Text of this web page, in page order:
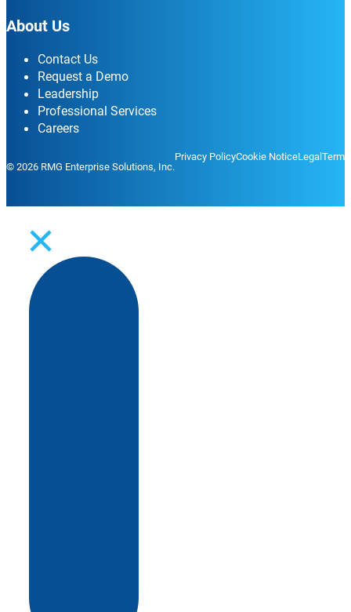
About Us
Contact Us
Request a Demo
Leadership
Professional Services
Careers
© 2026 RMG Enterprise Solutions, Inc.
Privacy PolicyCookie NoticeLegal